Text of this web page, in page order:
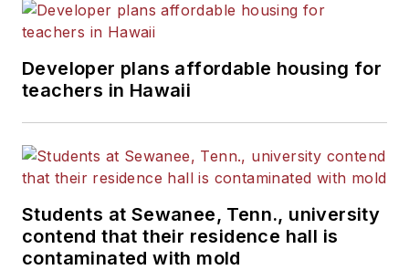
Developer plans affordable housing for
teachers in Hawaii
Students at Sewanee, Tenn., university
contend that their residence hall is
contaminated with mold